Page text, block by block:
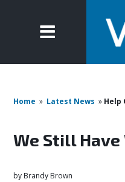
Home » Latest News » Help
We Still Have
by Brandy Brown